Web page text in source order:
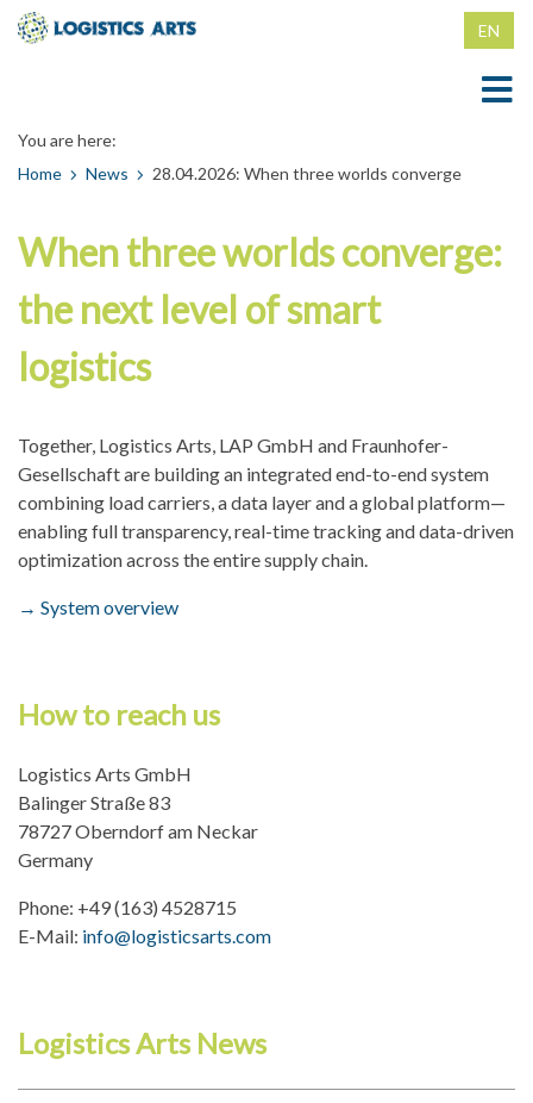
EN
Locating
Locating
Magnetic RFID Clip for Recycling Containers
Tamper-proof RFID IBC container attachment
Counterfeit Protection
Counterfeit-proof colors
Tamper-proof clamps, nails, screws
Memberships
Contact
imprint
Data protection
You are here:
Home
News 28.04.2026: When three worlds converge
When three worlds converge:
the next level of smart
logistics
Together, Logistics Arts, LAP GmbH and Fraunhofer-
Gesellschaft are building an integrated end-to-end system
combining load carriers, a data layer and a global platform—
enabling full transparency, real-time tracking and data-driven
optimization across the entire supply chain.
→ System overview
How to reach us
Logistics Arts GmbH
Balinger Straße 83
78727 Oberndorf am Neckar
Germany
Phone: +49 (163) 4528715
E-Mail: info@logisticsarts.com
Logistics Arts News